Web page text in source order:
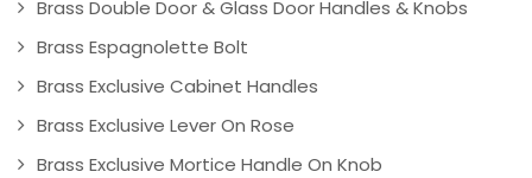
Brass Double Door & Glass Door Handles & Knobs
Brass Espagnolette Bolt
Brass Exclusive Cabinet Handles
Brass Exclusive Lever On Rose
Brass Exclusive Mortice Handle On Knob